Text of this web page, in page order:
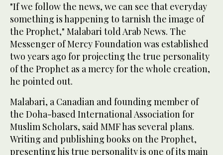
"If we follow the news, we can see that everyday
something is happening to tarnish the image of
the Prophet," Malabari told Arab News. The
Messenger of Mercy Foundation was established
two years ago for projecting the true personality
of the Prophet as a mercy for the whole creation,
he pointed out.
Malabari, a Canadian and founding member of
the Doha-based International Association for
Muslim Scholars, said MMF has several plans.
Writing and publishing books on the Prophet,
presenting his true personality is one of its main